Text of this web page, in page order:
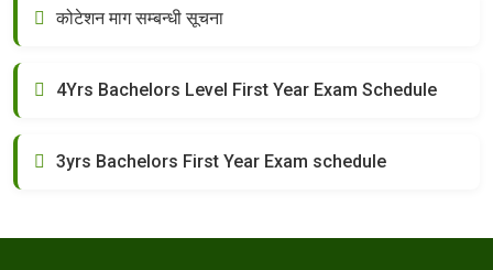
कोटेशन माग सम्बन्धी सूचना
4Yrs Bachelors Level First Year Exam Schedule
3yrs Bachelors First Year Exam schedule